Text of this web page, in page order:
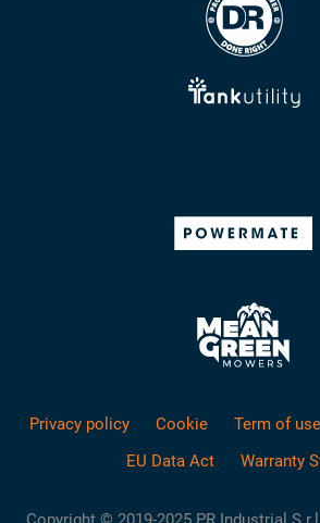
Privacy policy Cookie Term of use
EU Data Act
Warranty